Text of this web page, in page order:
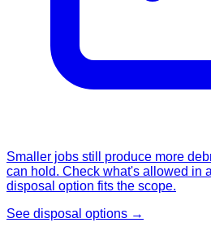
Smaller jobs still produce more
can hold. Check what's allowed in
disposal option fits the scope.
See disposal options →